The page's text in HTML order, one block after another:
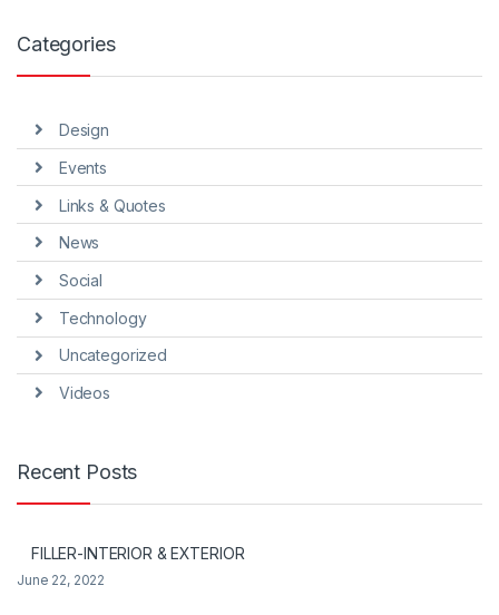
Categories
Design
Events
Links & Quotes
News
Social
Technology
Uncategorized
Videos
Recent Posts
FILLER-INTERIOR & EXTERIOR
June 22, 2022